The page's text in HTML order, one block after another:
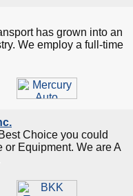
has grown into an
We employ a full-time
Choice you could
or Equipment. We are A